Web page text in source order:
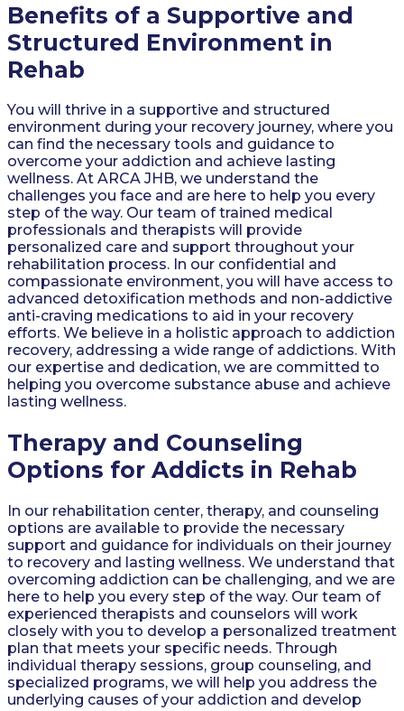
Benefits of a Supportive and
Structured Environment in
Rehab
You will thrive in a supportive and structured
environment during your recovery journey, where you
can find the necessary tools and guidance to
overcome your addiction and achieve lasting
wellness. At ARCA JHB, we understand the
challenges you face and are here to help you every
step of the way. Our team of trained medical
professionals and therapists will provide
personalized care and support throughout your
rehabilitation process. In our confidential and
compassionate environment, you will have access to
advanced detoxification methods and non-addictive
anti-craving medications to aid in your recovery
efforts. We believe in a holistic approach to addiction
recovery, addressing a wide range of addictions. With
our expertise and dedication, we are committed to
helping you overcome substance abuse and achieve
lasting wellness.
Therapy and Counseling
Options for Addicts in Rehab
In our rehabilitation center, therapy, and counseling
options are available to provide the necessary
support and guidance for individuals on their journey
to recovery and lasting wellness. We understand that
overcoming addiction can be challenging, and we are
here to help you every step of the way. Our team of
experienced therapists and counselors will work
closely with you to develop a personalized treatment
plan that meets your specific needs. Through
individual therapy sessions, group counseling, and
specialized programs, we will help you address the
underlying causes of your addiction and develop